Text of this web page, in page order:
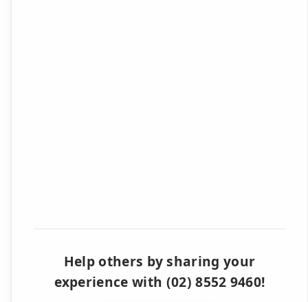
Help others by sharing your
experience with (02) 8552 9460!